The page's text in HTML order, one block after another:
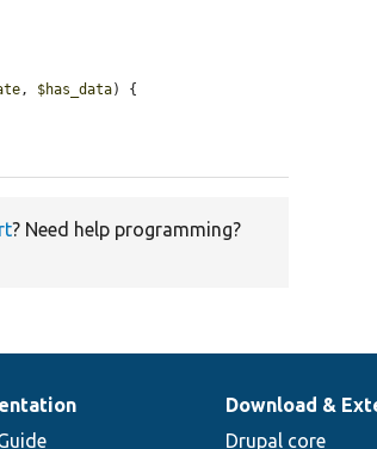
, $has_data) {
? Need help programming?
Download &
Drupal core